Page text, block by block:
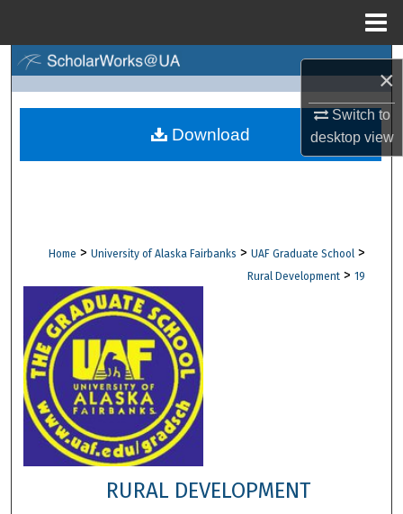
×
Switch to
desktopview
Browse Collections
Digital Commons Network™
Home > University of Alaska Fairbanks > UAF Graduate School >
Rural Development > 19
RURAL DEVELOPMENT
Download